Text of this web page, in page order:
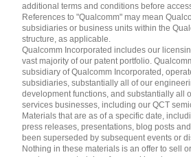
additional terms and conditions before
References to "Qualcomm" may mean
subsidiaries or business units within the
structure, as applicable.
Qualcomm Incorporated includes our
vast majority of our patent portfolio.
subsidiary of Qualcomm Incorporated,
subsidiaries, substantially all of our
development functions, and substantially all
services businesses, including our QCT
Materials that are as of a specific date,
press releases, presentations, blog posts
been superseded by subsequent events or
Nothing in these materials is an offer to sell